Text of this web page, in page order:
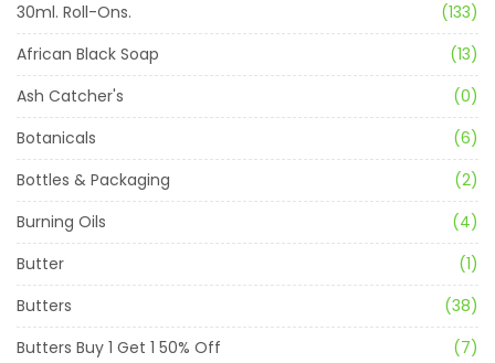
30ml. Roll-Ons.
(133)
African Black Soap
(13)
Ash Catcher's
(0)
Botanicals
(6)
Bottles & Packaging
(2)
Burning Oils
(4)
Butter
(1)
Butters
(38)
Butters Buy 1 Get 1 50% Off
(7)